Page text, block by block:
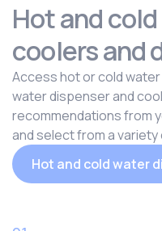
Hot and
coolers and
Access hot or cold water
water dispenser and
recommendations from
and select from a
Hot and cold water